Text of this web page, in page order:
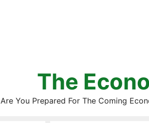
The
Are You Prepared For The Coming